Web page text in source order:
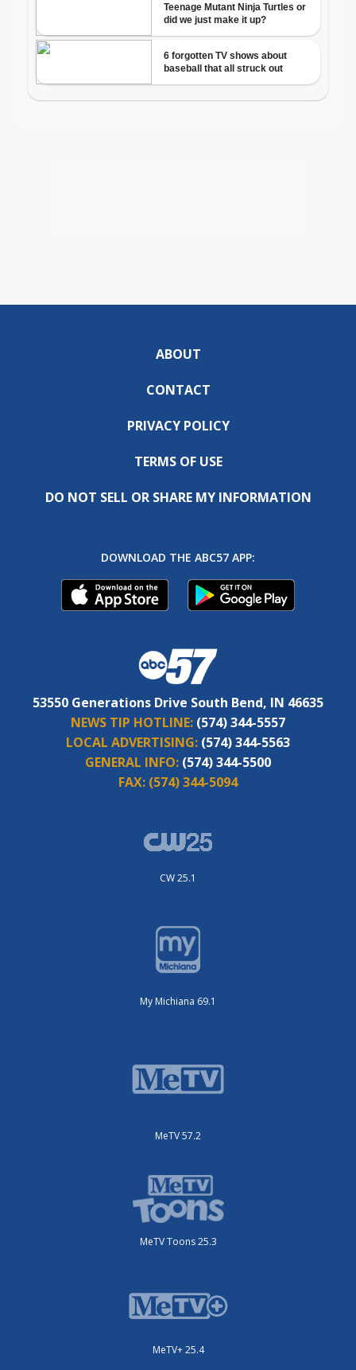
ABOUT
CONTACT
PRIVACY POLICY
TERMS OF USE
DO NOT SELL OR SHARE MY INFORMATION
DOWNLOAD THE ABC57 APP:
53550 Generations Drive South Bend, IN 46635
NEWS TIP HOTLINE: (574) 344-5557
LOCAL ADVERTISING: (574) 344-5563
GENERAL INFO: (574) 344-5500
FAX: (574) 344-5094
CW 25.1
My Michiana 69.1
MeTV 57.2
MeTV Toons 25.3
MeTV+ 25.4